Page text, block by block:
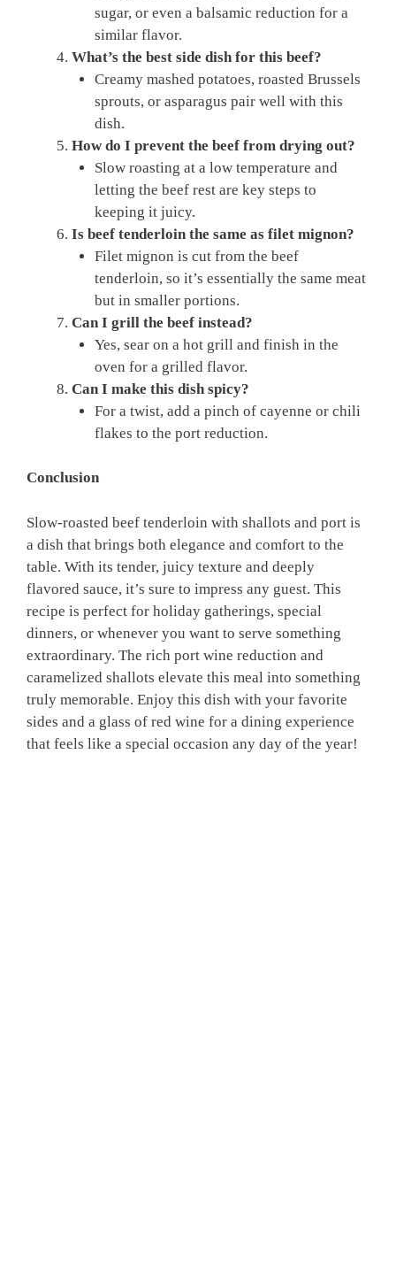
sugar, or even a balsamic reduction for a
similar flavor.
What’s the best side dish for this beef?
Creamy mashed potatoes, roasted Brussels
sprouts, or asparagus pair well with this
dish.
How do I prevent the beef from drying out?
Slow roasting at a low temperature and
letting the beef rest are key steps to
keeping it juicy.
Is beef tenderloin the same as filet mignon?
Filet mignon is cut from the beef
tenderloin, so it’s essentially the same meat
but in smaller portions.
Can I grill the beef instead?
Yes, sear on a hot grill and finish in the
oven for a grilled flavor.
Can I make this dish spicy?
For a twist, add a pinch of cayenne or chili
flakes to the port reduction.
Conclusion
Slow-roasted beef tenderloin with shallots and port is
a dish that brings both elegance and comfort to the
table. With its tender, juicy texture and deeply
flavored sauce, it’s sure to impress any guest. This
recipe is perfect for holiday gatherings, special
dinners, or whenever you want to serve something
extraordinary. The rich port wine reduction and
caramelized shallots elevate this meal into something
truly memorable. Enjoy this dish with your favorite
sides and a glass of red wine for a dining experience
that feels like a special occasion any day of the year!